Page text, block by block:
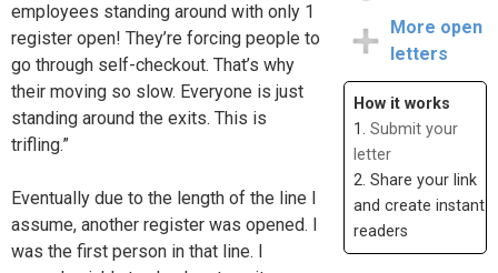
employees standing around with only 1
register open! They’re forcing people to
go through self-checkout. That’s why
their moving so slow. Everyone is just
standing around the exits. This is
trifling.”
Eventually due to the length of the line I
assume, another register was opened. I
was the first person in that line. I
More open
letters
How it works
1. Submit your
letter
2. Share your link
and create instant
readers